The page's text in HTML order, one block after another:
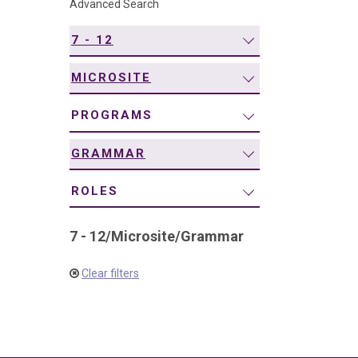
Advanced Search
7 - 12
MICROSITE
PROGRAMS
GRAMMAR
ROLES
7 - 12/Microsite/Grammar
Clear filters